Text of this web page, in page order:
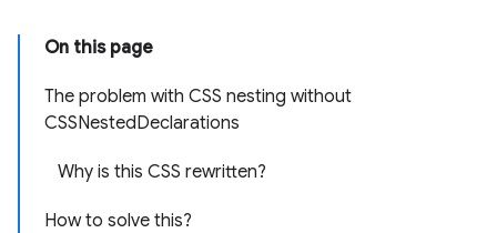
On this page
The problem with CSS nesting without
CSSNestedDeclarations
Why is this CSS rewritten?
How to solve this?